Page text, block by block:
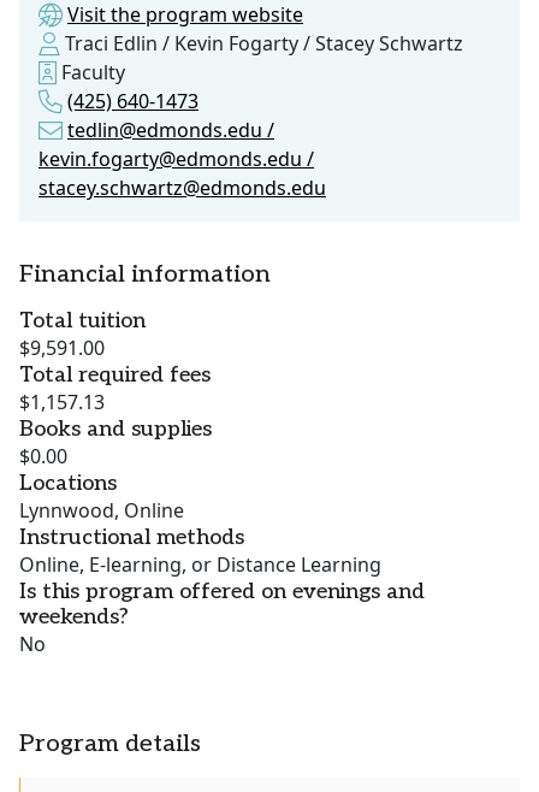
Visit the program website
Traci Edlin / Kevin Fogarty / Stacey Schwartz
Faculty
(425) 640-1473
tedlin@edmonds.edu /
kevin.fogarty@edmonds.edu /
stacey.schwartz@edmonds.edu
Financial information
Total tuition
$9,591.00
Total required fees
$1,157.13
Books and supplies
$0.00
Locations
Lynnwood, Online
Instructional methods
Online, E-learning, or Distance Learning
Is this program offered on evenings and
weekends?
No
Program details